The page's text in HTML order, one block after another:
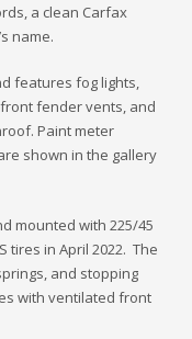
a clean Carfax
name.
features fog lights,
fender vents, and
Paint meter
shown in the gallery
mounted with 225/45
tires in April 2022. The
and stopping
with ventilated front